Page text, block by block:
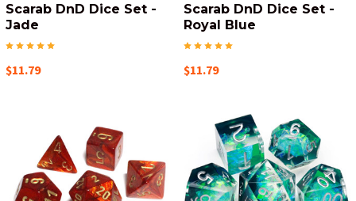
Scarab DnD Dice Set -
Jade
$11.79
Scarab DnD Dice Set -
Royal Blue
$11.79